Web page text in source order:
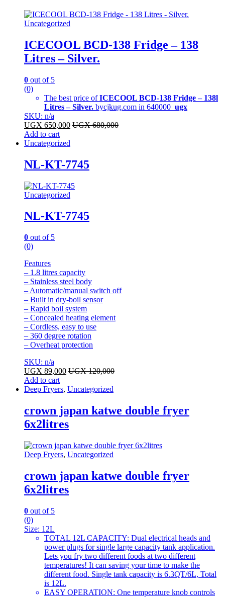
Uncategorized
ICECOOL BCD-138 Fridge – 138
Litres – Silver.
0 out of 5
(0)
The best price ofICECOOL BCD-138 Fridge – 138l
Litres – Silver. bycjkug.com in 640000 ugx
SKU: n/a
UGX 650,000 UGX680,000
Add to cart
Uncategorized
NL-KT-7745
Uncategorized
NL-KT-7745
0 out of 5
(0)
Features
– 1.8 litres capacity
– Stainless steel body
– Automatic/manual switch off
– Built in dry-boil sensor
– Rapid boil system
– Concealed heating element
– Cordless, easy to use
– 360 degree rotation
– Overheat protection
SKU: n/a
UGX 89,000 UGX120,000
Add to cart
Deep Fryers, Uncategorized
crown japan katwe double fryer
6x2litres
Deep Fryers, Uncategorized
crown japan katwe double fryer
6x2litres
0 out of 5
(0)
Size: 12L
TOTAL 12L CAPACITY: Dual electrical heads and
power plugs for single large capacity tank application.
Lets you fry two different foods at two different
temperatures! It can saving your time to make the
different food. Single tank capacity is 6.3QT/6L, Total
is 12L.
EASY OPERATION: One temperature knob controls